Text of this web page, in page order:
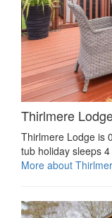
Thirlmere
Thirlmere Lodge is
tub holiday sleeps
More about